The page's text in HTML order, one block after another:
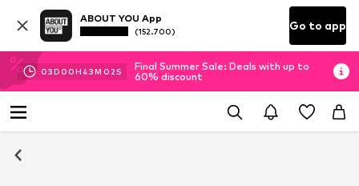
ABOUT YOU App
(152.700) Go to app
03D 00H 43M 02 S
Final Summer Sale: Deals with up to
60% discount